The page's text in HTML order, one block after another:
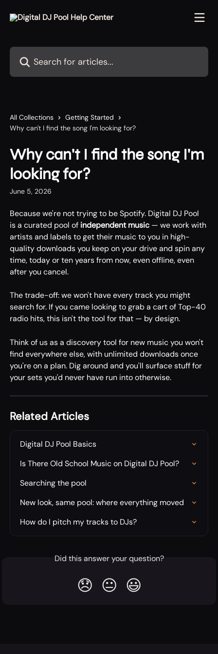
Search for articles...
All Collections
Getting Started
Why can't I find the song I'm looking for?
Why can't I find the song I'm
looking for?
June 5, 2026
Because we're not trying to be Spotify. Digital DJ Pool
is a curated pool of independent music — we work with
artists and labels to get their music to you in high-
quality downloads you keep on your drive and spin any
time, today or ten years from now, even offline, even
after you cancel.
The trade-off: we won't have every track you might
search for. If you came looking to grab a cart of Top-40
radio hits, this isn't the tool for that — by design.
Think of us as a discovery tool for new music you won't
find everywhere else, with unlimited downloads once
you're on a plan. Dig around and you'll surface stuff for
your sets you'd never have run into otherwise.
Related Articles
Digital DJ Pool Basics
Is There Old School Music on Digital DJ Pool?
Searching the pool
New look, same pool: where everything moved
How do I pitch my tracks to DJs?
Did this answer your question?
😞 😐 😃